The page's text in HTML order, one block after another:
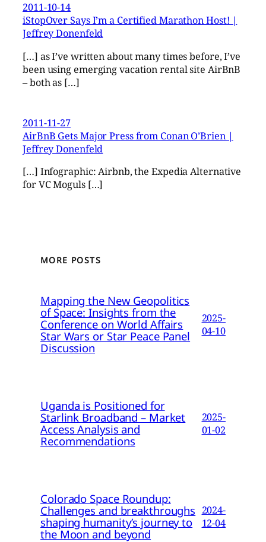
2011-10-14
iStopOver Says I’m a Certified Marathon Host! |
Jeffrey Donenfeld
[…] as I’ve written about many times before, I’ve
been using emerging vacation rental site AirBnB
– both as […]
2011-11-27
AirBnB Gets Major Press from Conan O’Brien |
Jeffrey Donenfeld
[…] Infographic: Airbnb, the Expedia Alternative
for VC Moguls […]
MORE POSTS
Mapping the New Geopolitics
of Space: Insights from the
Conference on World Affairs
Star Wars or Star Peace Panel
Discussion
2025-
04-10
Uganda is Positioned for
Starlink Broadband – Market
Access Analysis and
Recommendations
2025-
01-02
Colorado Space Roundup:
Challenges and breakthroughs
shaping humanity’s journey to
the Moon and beyond
2024-
12-04